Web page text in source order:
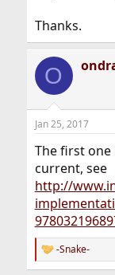
Thanks.
O
Jan 25, 2017
The first
current, see
http://
R
e
-Snake-